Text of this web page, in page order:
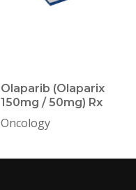
Olaparib (Olaparix
150mg / 50mg) Rx
Oncology